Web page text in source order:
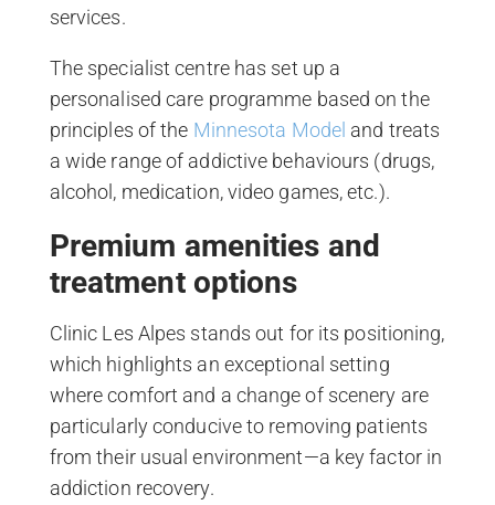
services.
The specialist centre has set up a
personalised care programme based on the
principles of the Minnesota Model and treats
a wide range of addictive behaviours (drugs,
alcohol, medication, video games, etc.).
Premium amenities and
treatment options
Clinic Les Alpes stands out for its positioning,
which highlights an exceptional setting
where comfort and a change of scenery are
particularly conducive to removing patients
from their usual environment—a key factor in
addiction recovery.